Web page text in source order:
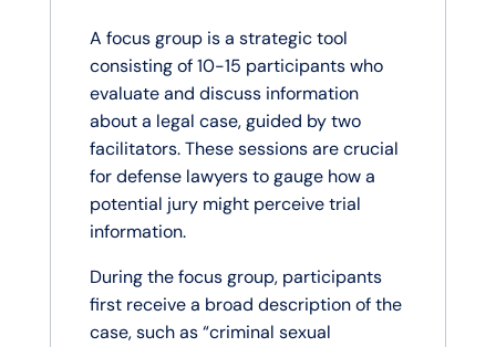
A focus group is a strategic tool
consisting of 10-15 participants who
evaluate and discuss information
about a legal case, guided by two
facilitators. These sessions are crucial
for defense lawyers to gauge how a
potential jury might perceive trial
information.
During the focus group, participants
first receive a broad description of the
case, such as “criminal sexual